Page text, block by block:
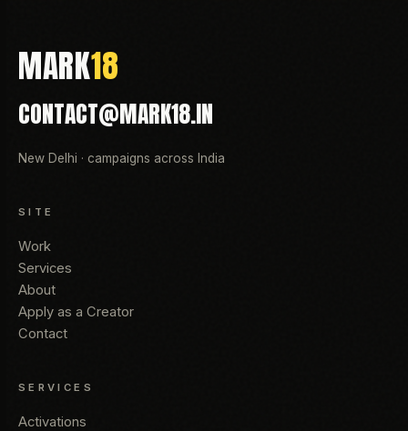
MARK18
CONTACT@MARK18.IN
New Delhi · campaigns across India
SITE
Work
Services
About
Apply as a Creator
Contact
SERVICES
Activations